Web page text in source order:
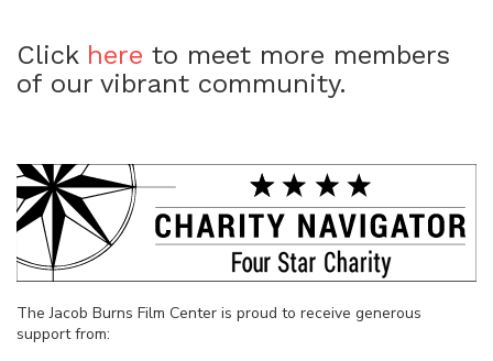
Click here to meet more members
of our vibrant community.
The Jacob Burns Film Center is proud to receive generous
support from: